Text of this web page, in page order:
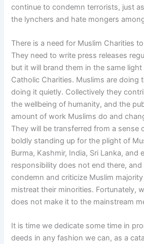
continue to condemn terrorists, just
the lynchers and hate mongers
There is a need for Muslim Charities
They need to write press releases
but it will brand them in the same
Catholic Charities. Muslims are doing
doing it quietly. Collectively they
the wellbeing of humanity, and the
amount of work Muslims do and
They will be transferred from a sense
boldly standing up for the plight of
Burma, Kashmir, India, Sri Lanka, and
responsibility does not end there,
condemn and criticize Muslim
mistreat their minorities. Fortunately,
does not make it to the mainstream
It is time we dedicate some time in
deeds in any fashion we can, as a